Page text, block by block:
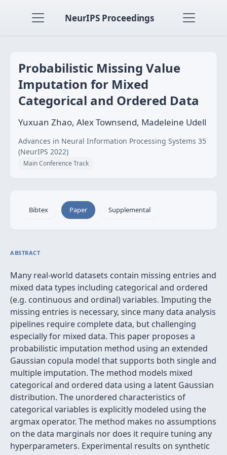
NeurIPS Proceedings
Probabilistic Missing Value
Imputation for Mixed
Categorical and Ordered Data
Yuxuan Zhao, Alex Townsend, Madeleine Udell
Advances in Neural Information Processing Systems 35
(NeurIPS 2022)
Main Conference Track
Bibtex Paper Supplemental
ABSTRACT
Many real-world datasets contain missing entries and
mixed data types including categorical and ordered
(e.g. continuous and ordinal) variables. Imputing the
missing entries is necessary, since many data analysis
pipelines require complete data, but challenging
especially for mixed data. This paper proposes a
probabilistic imputation method using an extended
Gaussian copula model that supports both single and
multiple imputation. The method models mixed
categorical and ordered data using a latent Gaussian
distribution. The unordered characteristics of
categorical variables is explicitly modeled using the
argmax operator. The method makes no assumptions
on the data marginals nor does it require tuning any
hyperparameters. Experimental results on synthetic